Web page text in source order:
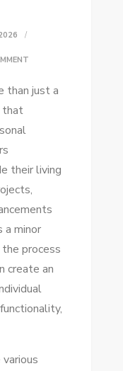
ON
HOME
TRANSFORM
YOUR
SPACE
TODAY
than just a
that
their living
a minor
process
create an